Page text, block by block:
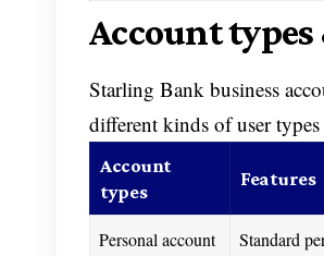
Account
Starling Bank business
different kinds of user types
Account
types
Features
Personal account
Standard